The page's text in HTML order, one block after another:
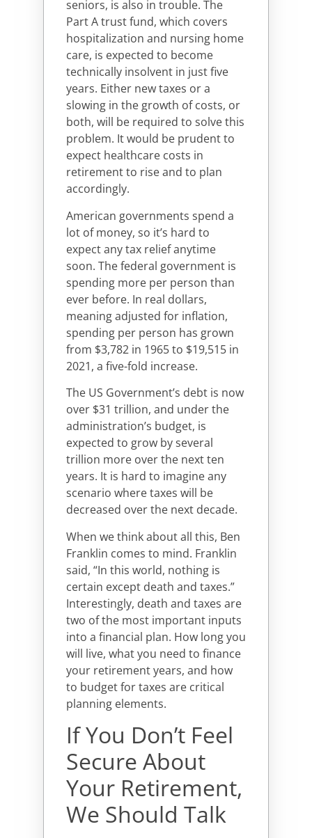
seniors, is also in trouble. The
Part A trust fund, which covers
hospitalization and nursing home
care, is expected to become
technically insolvent in just five
years. Either new taxes or a
slowing in the growth of costs, or
both, will be required to solve this
problem. It would be prudent to
expect healthcare costs in
retirement to rise and to plan
accordingly.
American governments spend a
lot of money, so it’s hard to
expect any tax relief anytime
soon. The federal government is
spending more per person than
ever before. In real dollars,
meaning adjusted for inflation,
spending per person has grown
from $3,782 in 1965 to $19,515 in
2021, a five-fold increase.
The US Government’s debt is now
over $31 trillion, and under the
administration’s budget, is
expected to grow by several
trillion more over the next ten
years. It is hard to imagine any
scenario where taxes will be
decreased over the next decade.
When we think about all this, Ben
Franklin comes to mind. Franklin
said, “In this world, nothing is
certain except death and taxes.”
Interestingly, death and taxes are
two of the most important inputs
into a financial plan. How long you
will live, what you need to finance
your retirement years, and how
to budget for taxes are critical
planning elements.
If You Don’t Feel
Secure About
Your Retirement,
We Should Talk